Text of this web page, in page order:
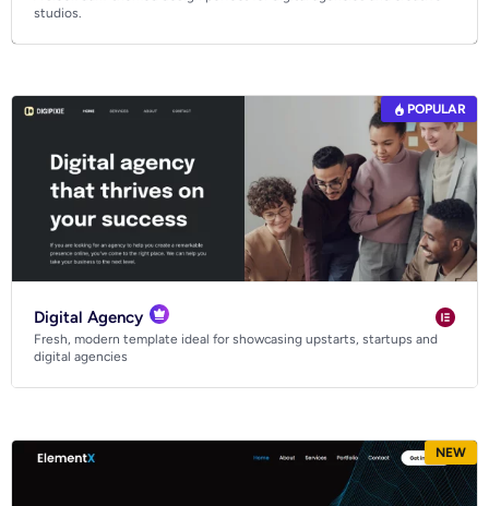
studios.
POPULAR
Digital Agency
Fresh, modern template ideal for showcasing upstarts, startups and
digital agencies
NEW